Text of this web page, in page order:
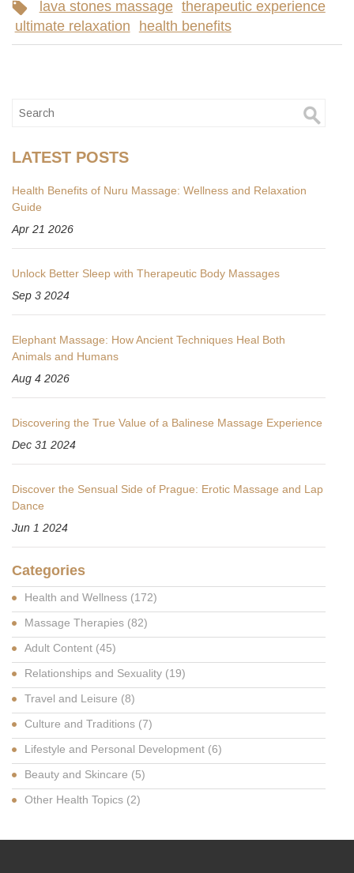
lava stones massage therapeutic experience
ultimate relaxation
health benefits
LATEST POSTS
Health Benefits of Nuru Massage: Wellness and Relaxation
Guide
Apr 21 2026
Unlock Better Sleep with Therapeutic Body Massages
Sep 3 2024
Elephant Massage: How Ancient Techniques Heal Both
Animals and Humans
Aug 4 2026
Discovering the True Value of a Balinese Massage Experience
Dec 31 2024
Discover the Sensual Side of Prague: Erotic Massage and Lap
Dance
Jun 1 2024
Categories
Health and Wellness (172)
Massage Therapies (82)
Adult Content (45)
Relationships and Sexuality (19)
Travel and Leisure (8)
Culture and Traditions (7)
Lifestyle and Personal Development (6)
Beauty and Skincare (5)
Other Health Topics (2)